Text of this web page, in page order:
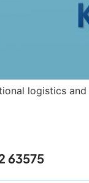
logistics
63575